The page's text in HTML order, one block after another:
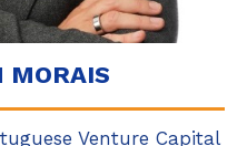
MORAIS
Venture Capital